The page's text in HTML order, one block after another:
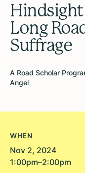
Long
Suffrage
A Road Scholar
Angel
WHEN
Nov 2, 2024
1:00pm–2:00pm